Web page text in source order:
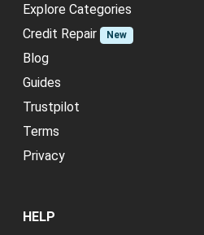
Explore Categories
Credit Repair
New
Blog
Guides
Trustpilot
Terms
Privacy
HELP